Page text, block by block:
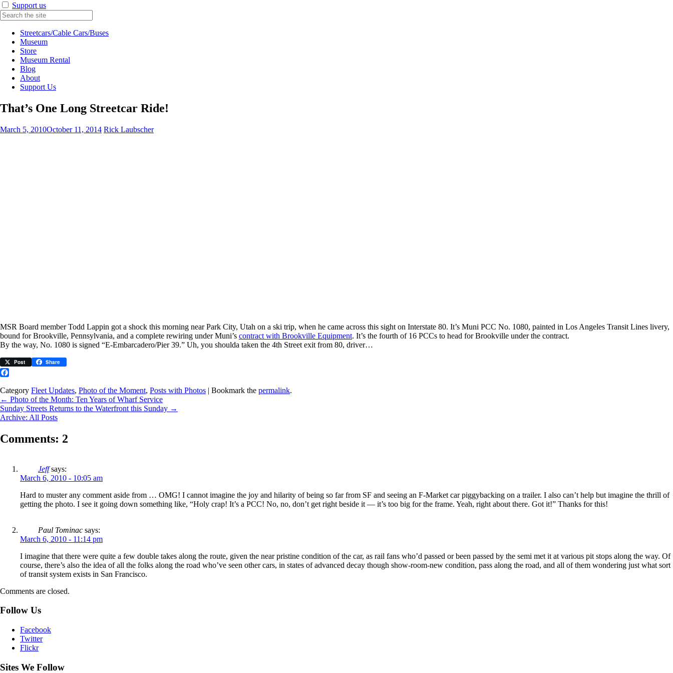
Support us
Streetcars/Cable Cars/Buses
Museum
Store
Museum Rental
Blog
About
Support Us
That’s One Long Streetcar Ride!
March 5, 2010October 11, 2014 Rick Laubscher
MSR Board member Todd Lappin got a shock this morning near Park City, Utah on a ski trip, when he came across this sight on Interstate 80. It’s Muni PCC No. 1080, painted in Los Angeles Transit Lines livery,
bound for Brookville, Pennsylvania, and a complete rewiring under Muni’s contract with Brookville Equipment. It’s the fourth of 16 PCCs to head for Brookville under the contract.
By the way, No. 1080 is signed “E-Embarcadero/Pier 39.” Uh, you shoulda taken the 4th Street exit from 80, driver…
Post Share
Category Fleet Updates, Photo of the Moment, Posts with Photos | Bookmark the permalink.
← Photo of the Month: Ten Years of Wharf Service
Sunday Streets Returns to the Waterfront this Sunday →
Archive: All Posts
Comments: 2
Jeff says:
March 6, 2010 - 10:05 am
Hard to muster any comment aside from … OMG! I cannot imagine the joy and hilarity of being so far from SF and seeing an F-Market car piggybacking on a trailer. I also can’t help but imagine the thrill of
getting the photo. I see it going down something like, “Holy crap! It’s a PCC! No, no, don’t get right beside it — it’s too big for the frame. Yeah, right about there. Got it!” Thanks for this!
Paul Tominac says:
March 6, 2010 - 11:14 pm
I imagine that there were quite a few double takes along the route, given the near pristine condition of the car, as rail fans who’d passed or been passed by the semi met it at various pit stops along the way. Of
course, there’s also the idea of all the folks along the road who’ve seen other cars, in states of advanced decay though show-room-new condition, pass along the road, and all of them wondering just what sort
of transit system exists in San Francisco.
Comments are closed.
Follow Us
Facebook
Twitter
Flickr
Sites We Follow